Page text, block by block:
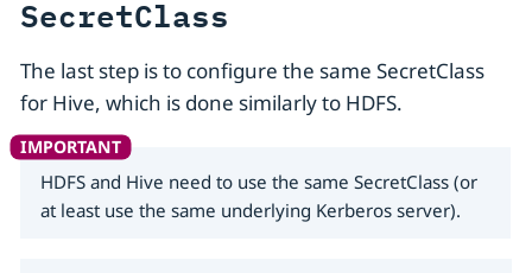
SecretClass
The last step is to configure the same SecretClass
for Hive, which is done similarly to HDFS.
HDFS and Hive need to use the same SecretClass (or
at least use the same underlying Kerberos server).